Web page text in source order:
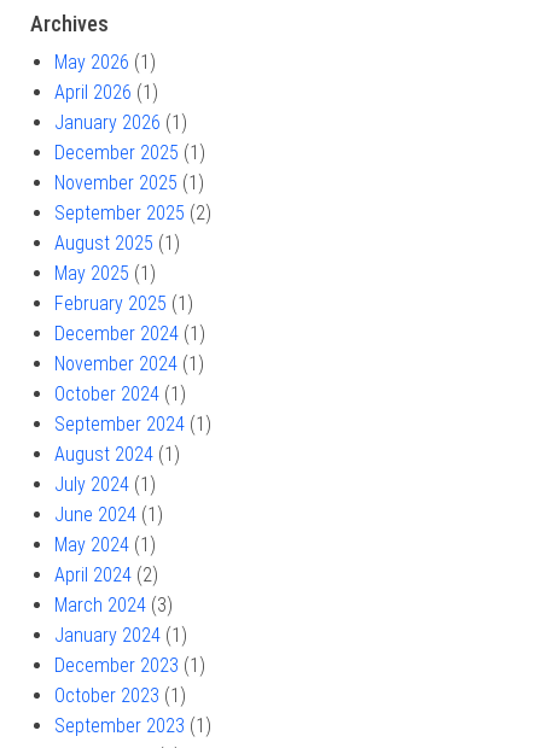
Archives
May 2026 (1)
April 2026 (1)
January 2026 (1)
December 2025 (1)
November 2025 (1)
September 2025 (2)
August 2025 (1)
May 2025 (1)
February 2025 (1)
December 2024 (1)
November 2024 (1)
October 2024 (1)
September 2024 (1)
August 2024 (1)
July 2024 (1)
June 2024 (1)
May 2024 (1)
April 2024 (2)
March 2024 (3)
January 2024 (1)
December 2023 (1)
October 2023 (1)
September 2023 (1)